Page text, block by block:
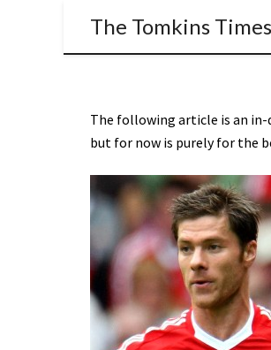
The Tomkins Times
The following article is an in-
but for now is purely for the